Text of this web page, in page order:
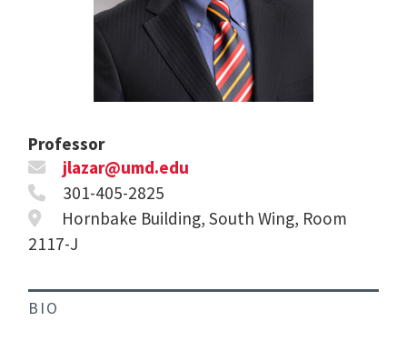
Professor
jlazar@umd.edu
301-405-2825
Hornbake Building, South Wing, Room
2117-J
BIO